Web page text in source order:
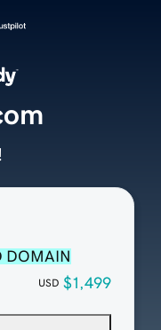
DOMAIN
USD $1,499